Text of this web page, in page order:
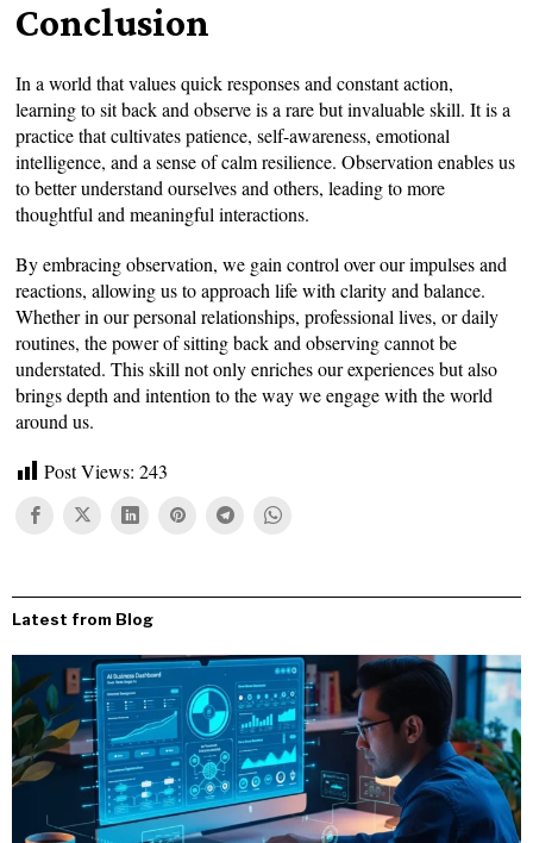
Conclusion
In a world that values quick responses and constant action,
learning to sit back and observe is a rare but invaluable skill. It is a
practice that cultivates patience, self-awareness, emotional
intelligence, and a sense of calm resilience. Observation enables us
to better understand ourselves and others, leading to more
thoughtful and meaningful interactions.
By embracing observation, we gain control over our impulses and
reactions, allowing us to approach life with clarity and balance.
Whether in our personal relationships, professional lives, or daily
routines, the power of sitting back and observing cannot be
understated. This skill not only enriches our experiences but also
brings depth and intention to the way we engage with the world
around us.
Post Views: 243
Latest from Blog